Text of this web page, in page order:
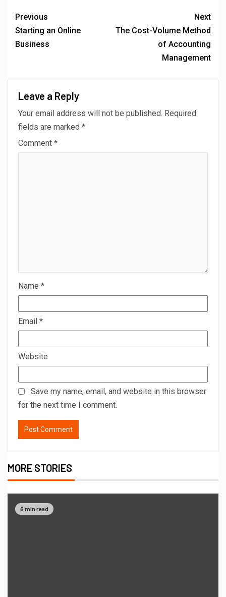
Previous
Starting an Online
Business
Next
The Cost-Volume Method
of Accounting
Management
Leave a Reply
Your email address will not be published. Required
fields are marked *
Comment *
Name *
Email *
Website
Save my name, email, and website in this browser
for the next time I comment.
MORE STORIES
6 min read